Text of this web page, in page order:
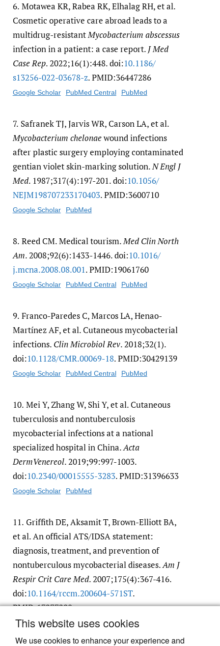
This website uses cookies
We use cookies to enhance your experience and
6. Motawea KR, Rabea RK, Elhalag RH, et al.
Cosmetic operative care abroad leads to a
multidrug-resistantMycobacterium abscessus
infection in a patient: a case report. J Med
Case Rep. 2022;16(1):448. doi:10.1186/​
s13256-022-03678-z. PMID:36447286
Google Scholar PubMed Central PubMed
7. Safranek TJ, Jarvis WR, Carson LA, et al.
Mycobacterium chelonaewound infections
after plastic surgery employing contaminated
gentian violet skin-marking solution.N Engl J
Med. 1987;317(4):197-201. doi:10.1056/​
NEJM198707233170403. PMID:3600710
Google Scholar PubMed
8. Reed CM. Medical tourism.Med Clin North
Am. 2008;92(6):1433-1446. doi:10.1016/​
j.mcna.2008.08.001. PMID:19061760
Google Scholar PubMed Central PubMed
9. Franco-Paredes C, Marcos LA, Henao-
Martínez AF, et al. Cutaneous mycobacterial
infections. Clin Microbiol Rev. 2018;32(1).
doi:10.1128/​CMR.00069-18. PMID:30429139
Google Scholar PubMed Central PubMed
10. Mei Y, Zhang W, Shi Y, et al. Cutaneous
tuberculosis and nontuberculosis
mycobacterial infections at a national
specialized hospital in China.Acta
DermVenereol. 2019;99:997-1003.
doi:10.2340/​00015555-3283. PMID:31396633
Google Scholar PubMed
11. Griffith DE, Aksamit T, Brown-Elliott BA,
et al. An official ATS/IDSA statement:
diagnosis, treatment, and prevention of
nontuberculous mycobacterial diseases.Am J
Respir Crit Care Med. 2007;175(4):367-416.
doi:10.1164/​rccm.200604-571ST.
PMID:17277290
Google Scholar PubMed